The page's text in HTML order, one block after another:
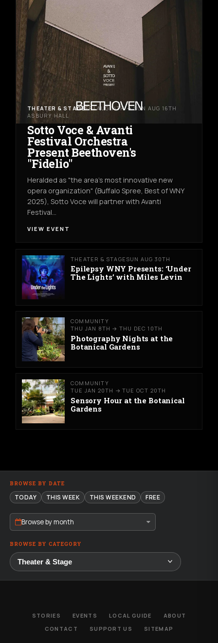
THEATER & STAGEFRI AUG 14TH → SUN AUG 16TH
ASBURY HALL
Sotto Voce & Avanti
Festival Orchestra
Present Beethoven's
"Fidelio"
Heralded as "the area's most innovative new
opera organization" (Buffalo Spree, Best of WNY
2025), Sotto Voce will partner with Avanti
Festival…
VIEW EVENT
THEATER & STAGE SUN AUG 30TH
Epilepsy WNY Presents: ‘Under
The Lights’ with Miles Levin
COMMUNITY
THU JAN 8TH → THU DEC 10TH
Photography Nights at the
Botanical Gardens
COMMUNITY
TUE JAN 20TH → TUE OCT 20TH
Sensory Hour at the Botanical
Gardens
BROWSE BY DATE
TODAY THIS WEEK THIS WEEKEND FREE
Browse by month
BROWSE BY CATEGORY
STORIES EVENTS LOCAL GUIDE
ABOUT
CONTACT
SUPPORT US SITEMAP